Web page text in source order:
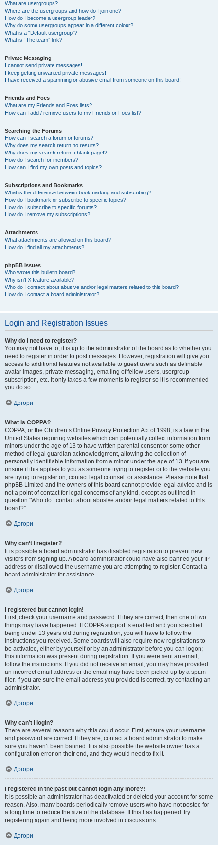
What are usergroups?
Where are the usergroups and how do I join one?
How do I become a usergroup leader?
Why do some usergroups appear in a different colour?
What is a “Default usergroup”?
What is “The team” link?
Private Messaging
I cannot send private messages!
I keep getting unwanted private messages!
I have received a spamming or abusive email from someone on this board!
Friends and Foes
What are my Friends and Foes lists?
How can I add / remove users to my Friends or Foes list?
Searching the Forums
How can I search a forum or forums?
Why does my search return no results?
Why does my search return a blank page!?
How do I search for members?
How can I find my own posts and topics?
Subscriptions and Bookmarks
What is the difference between bookmarking and subscribing?
How do I bookmark or subscribe to specific topics?
How do I subscribe to specific forums?
How do I remove my subscriptions?
Attachments
What attachments are allowed on this board?
How do I find all my attachments?
phpBB Issues
Who wrote this bulletin board?
Why isn’t X feature available?
Who do I contact about abusive and/or legal matters related to this board?
How do I contact a board administrator?
Login and Registration Issues
Why do I need to register?
You may not have to, it is up to the administrator of the board as to whether you
need to register in order to post messages. However; registration will give you
access to additional features not available to guest users such as definable
avatar images, private messaging, emailing of fellow users, usergroup
subscription, etc. It only takes a few moments to register so it is recommended
you do so.
Догори
What is COPPA?
COPPA, or the Children’s Online Privacy Protection Act of 1998, is a law in the
United States requiring websites which can potentially collect information from
minors under the age of 13 to have written parental consent or some other
method of legal guardian acknowledgment, allowing the collection of
personally identifiable information from a minor under the age of 13. If you are
unsure if this applies to you as someone trying to register or to the website you
are trying to register on, contact legal counsel for assistance. Please note that
phpBB Limited and the owners of this board cannot provide legal advice and is
not a point of contact for legal concerns of any kind, except as outlined in
question “Who do I contact about abusive and/or legal matters related to this
board?”.
Догори
Why can’t I register?
It is possible a board administrator has disabled registration to prevent new
visitors from signing up. A board administrator could have also banned your IP
address or disallowed the username you are attempting to register. Contact a
board administrator for assistance.
Догори
I registered but cannot login!
First, check your username and password. If they are correct, then one of two
things may have happened. If COPPA support is enabled and you specified
being under 13 years old during registration, you will have to follow the
instructions you received. Some boards will also require new registrations to
be activated, either by yourself or by an administrator before you can logon;
this information was present during registration. If you were sent an email,
follow the instructions. If you did not receive an email, you may have provided
an incorrect email address or the email may have been picked up by a spam
filer. If you are sure the email address you provided is correct, try contacting an
administrator.
Догори
Why can’t I login?
There are several reasons why this could occur. First, ensure your username
and password are correct. If they are, contact a board administrator to make
sure you haven’t been banned. It is also possible the website owner has a
configuration error on their end, and they would need to fix it.
Догори
I registered in the past but cannot login any more?!
It is possible an administrator has deactivated or deleted your account for some
reason. Also, many boards periodically remove users who have not posted for
a long time to reduce the size of the database. If this has happened, try
registering again and being more involved in discussions.
Догори